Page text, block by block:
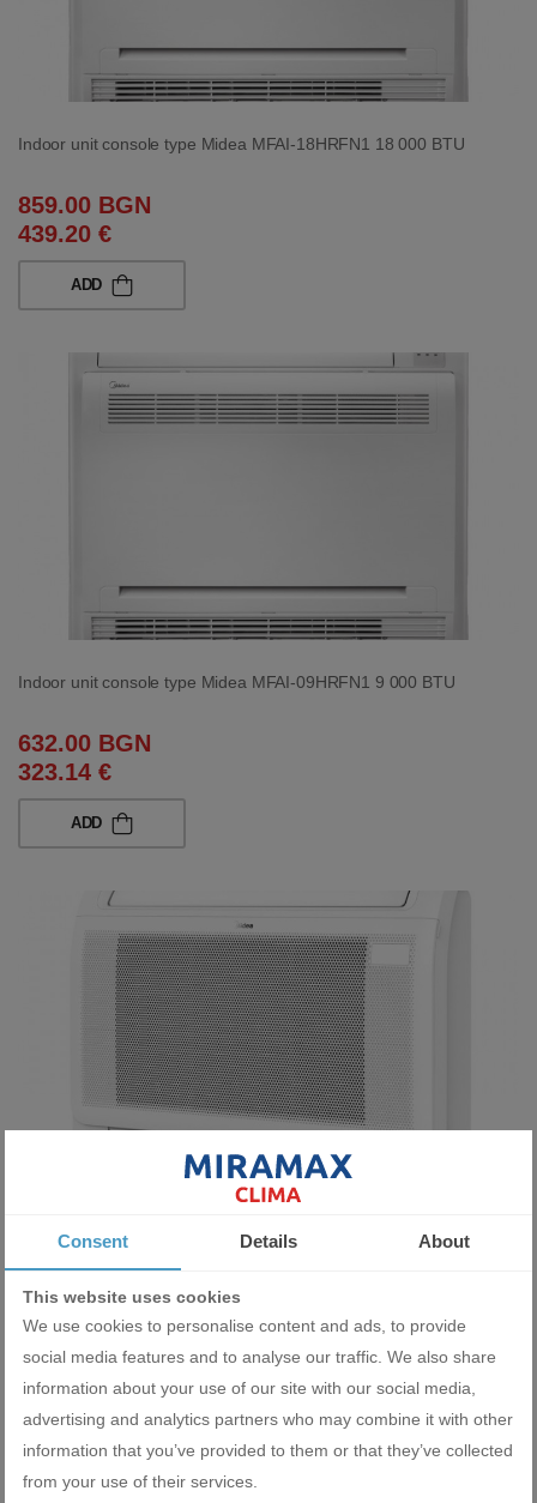
Indoor unit console type Midea MFAI-18HRFN1 18 000 BTU
859.00 BGN
439.20 €
ADD
Indoor unit console type Midea MFAI-09HRFN1 9 000 BTU
632.00 BGN
323.14 €
ADD
439.71 €
ADD
Consent Details About
This website uses cookies
We use cookies to personalise content and ads, to provide
social media features and to analyse our traffic. We also share
information about your use of our site with our social media,
advertising and analytics partners who may combine it with other
information that you’ve provided to them or that they’ve collected
from your use of their services.